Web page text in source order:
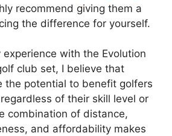
recommend giving them a
the difference for yourself.
experience with the Evolution
club set, I believe that
the potential to benefit golfers
of their skill level or
combination of distance,
and affordability makes